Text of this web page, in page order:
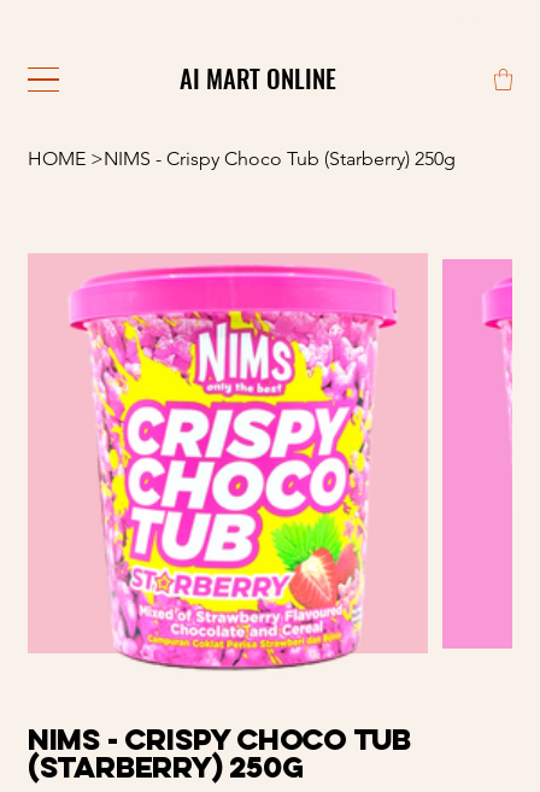
AI MART ONLINE
AI MART ONLINE
HOME >NIMS - Crispy Choco Tub (Starberry) 250g
NIMS - Crispy Choco Tub
(Starberry) 250g